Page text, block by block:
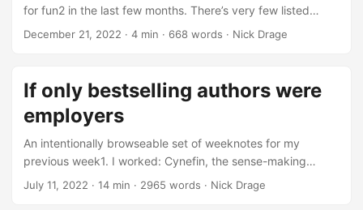
for fun2 in the last few months. There’s very few listed
below, which is very disappointing to look back on… I can’t
that will change. Board games With some more overdue
tidying needed, and with a Dining Room that is essentially a
wide corridor, I struggle to play board games, even solo
December 21, 2022 · 4 min · 668 words · Nick Drage
If only bestselling authors were
employers
An intentionally browseable set of weeknotes for my
previous week1. I worked: Cynefin, the sense-making
framework, was covered in a personal introduction by Greg
July 11, 2022 · 14 min · 2965 words · Nick Drage